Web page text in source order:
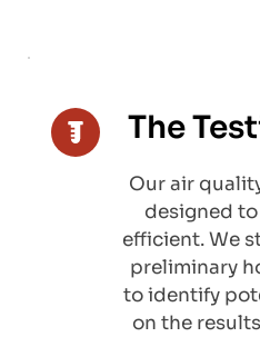
The
Our air
designed
efficient. We
preliminary
to identify
on the